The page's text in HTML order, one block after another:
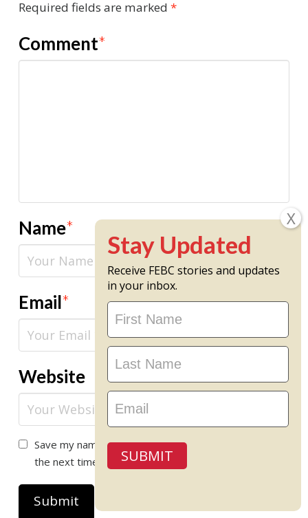
Required fields are marked *
Comment*
Name*
Email*
Website
Save my name, email, and website in this browser for
the next time I comment.
Receive FEBC stories and updates
in your inbox.
Stay
Updated
SUBMIT